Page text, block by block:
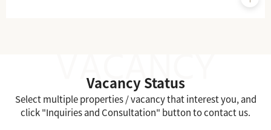
Vacancy Status
Select multiple properties / vacancy that interest you, and
click "Inquiries and Consultation" button to contact us.